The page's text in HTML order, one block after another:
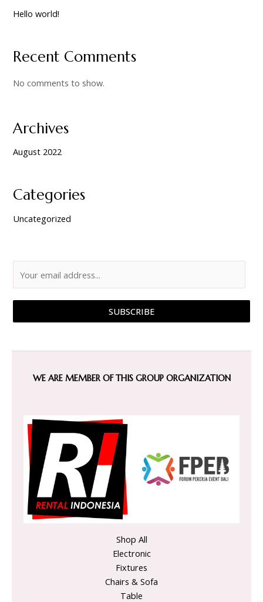
Hello world!
Recent Comments
No comments to show.
Archives
August 2022
Categories
Uncategorized
SUBSCRIBE
WE ARE MEMBER OF THIS GROUP ORGANIZATION
Shop All
Electronic
Fixtures
Chairs & Sofa
Table